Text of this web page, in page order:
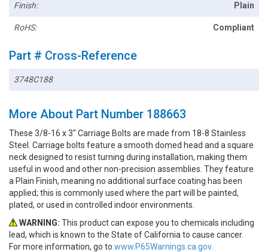
Finish: Plain
RoHS: Compliant
Part # Cross-Reference
3748C188
More About Part Number 188663
These 3/8-16 x 3" Carriage Bolts are made from 18-8 Stainless
Steel. Carriage bolts feature a smooth domed head and a square
neck designed to resist turning during installation, making them
useful in wood and other non-precision assemblies. They feature
a Plain Finish, meaning no additional surface coating has been
applied; this is commonly used where the part will be painted,
plated, or used in controlled indoor environments.
WARNING: This product can expose you to chemicals including
lead, which is known to the State of California to cause cancer.
For more information, go to www.P65Warnings.ca.gov.